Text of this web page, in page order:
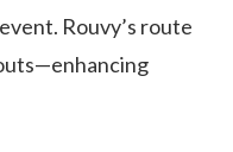
Rouvy’s route